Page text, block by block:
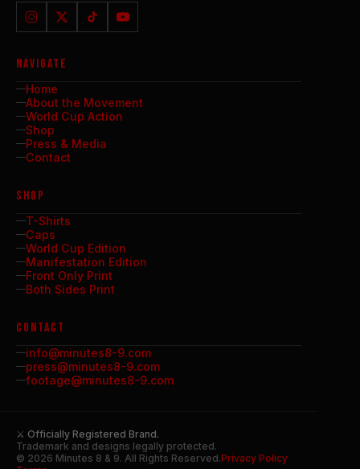
NAVIGATE
Home
About the Movement
World Cup Action
Shop
Press & Media
Contact
SHOP
T-Shirts
Caps
World Cup Edition
Manifestation Edition
Front Only Print
Both Sides Print
CONTACT
info@minutes8-9.com
press@minutes8-9.com
footage@minutes8-9.com
⚔ Officially Registered Brand.
Trademark and designs legally protected.
© 2026 Minutes 8 & 9. All Rights Reserved.Privacy Policy